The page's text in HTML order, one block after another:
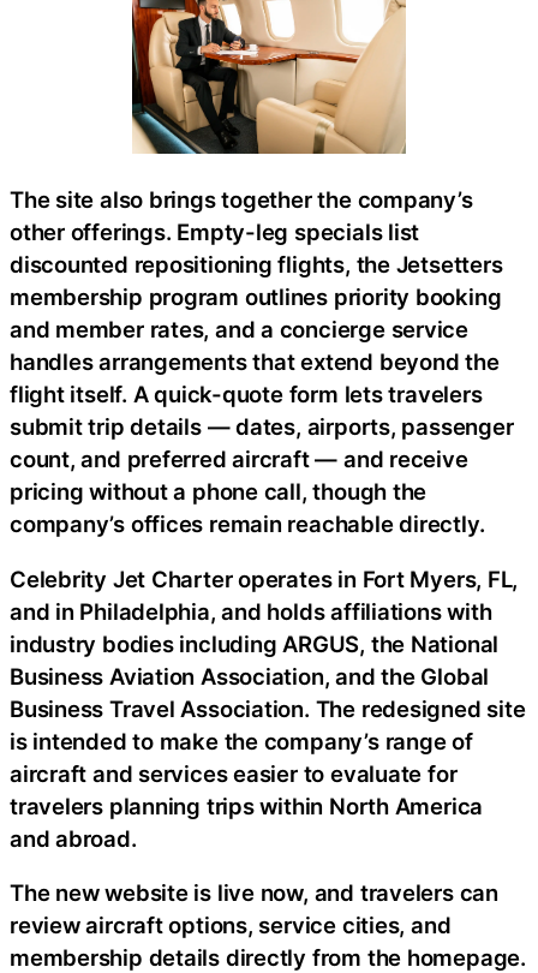
The site also brings together the company’s
other offerings. Empty-leg specials list
discounted repositioning flights, the Jetsetters
membership program outlines priority booking
and member rates, and a concierge service
handles arrangements that extend beyond the
flight itself. A quick-quote form lets travelers
submit trip details — dates, airports, passenger
count, and preferred aircraft — and receive
pricing without a phone call, though the
company’s offices remain reachable directly.
Celebrity Jet Charter operates in Fort Myers, FL,
and in Philadelphia, and holds affiliations with
industry bodies including ARGUS, the National
Business Aviation Association, and the Global
Business Travel Association. The redesigned site
is intended to make the company’s range of
aircraft and services easier to evaluate for
travelers planning trips within North America
and abroad.
The new website is live now, and travelers can
review aircraft options, service cities, and
membership details directly from the homepage.